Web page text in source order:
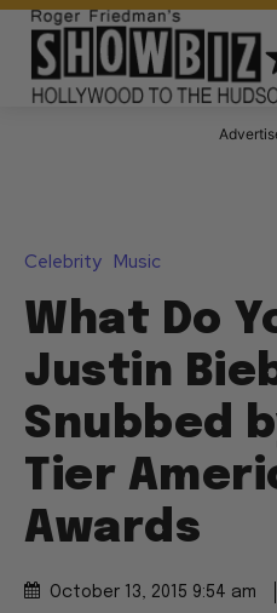
Celebrity Music
What Do
Justin
Snubbed
Tier
Awards
October 13, 2015 9:54 am